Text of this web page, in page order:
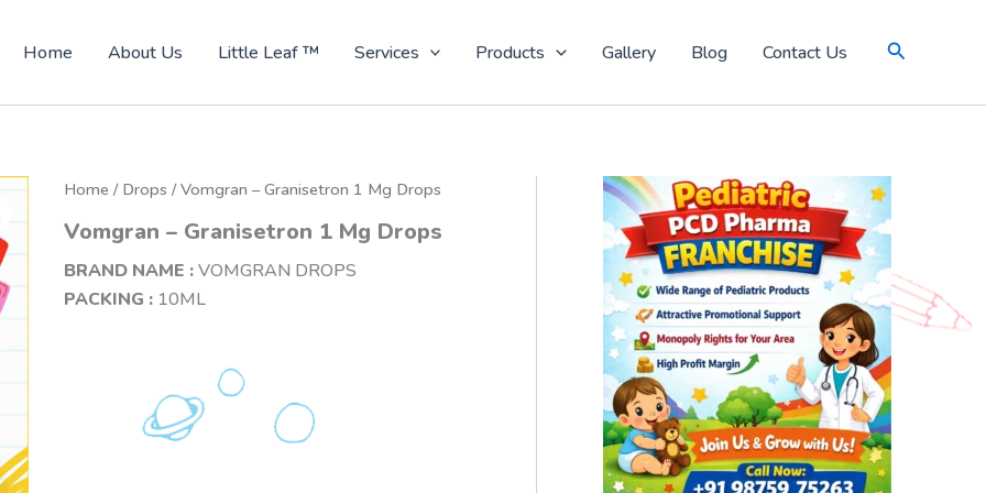
Home About Us Little Leaf ™ Services Products Gallery Blog Contact Us Search
Home / Drops / Vomgran – Granisetron 1 Mg Drops
Vomgran – Granisetron 1 Mg Drops
BRAND NAME :VOMGRAN DROPS
PACKING :10ML